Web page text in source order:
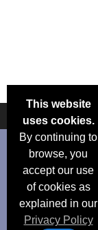
This website
uses cookies.
By continuing to
browse, you
accept our use
of cookies as
explained in our
Privacy Policy
Back